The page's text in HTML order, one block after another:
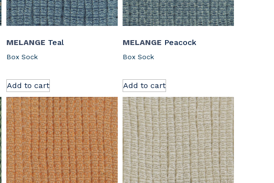
MELANGE Teal
Box Sock
Add to cart
MELANGE Peacock
Box Sock
Add to cart